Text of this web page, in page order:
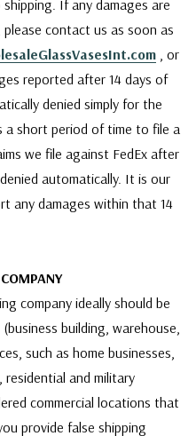
If any damages are
contact us as soon as
, or
reported after 14 days of
denied simply for the
a short period of time to file a
we file against FedEx after
automatically. It is our
any damages within that 14
company ideally should be
building, warehouse,
such as home businesses,
residential and military
commercial locations that
provide false shipping